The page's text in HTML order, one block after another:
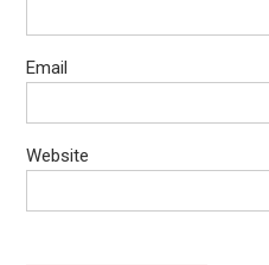
Email
Website